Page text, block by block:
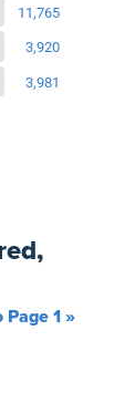
11,765
3,920
3,981
1 »